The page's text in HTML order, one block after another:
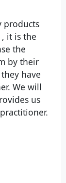
products
it is the
the
by their
have
We will
us